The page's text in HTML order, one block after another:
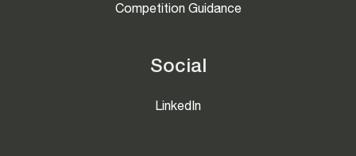
Competition Guidance
Social
LinkedIn